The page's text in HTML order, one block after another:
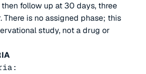
follow up at 30 days, three
There is no assigned phase; this
study, not a drug or